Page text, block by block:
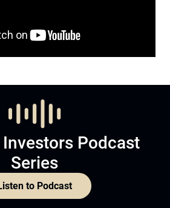
Podcast
Series
to Podcast